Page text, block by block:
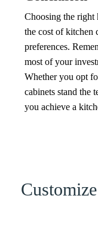
Choosing the right
the cost of kitchen
preferences.
most of your
Whether you opt
cabinets stand the
you achieve a